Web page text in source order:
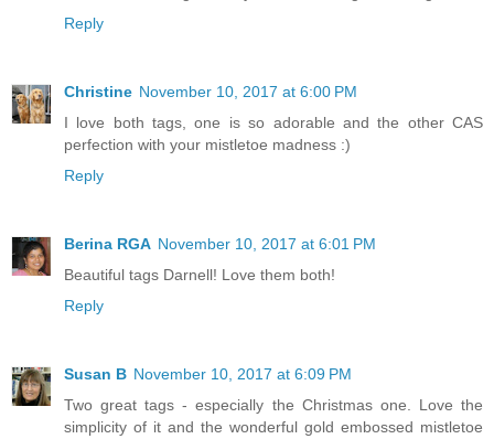
Reply
Christine November 10, 2017 at 6:00 PM
I love both tags, one is so adorable and the other CAS
perfection with your mistletoe madness :)
Reply
Berina RGA November 10, 2017 at 6:01 PM
Beautiful tags Darnell! Love them both!
Reply
Susan B November 10, 2017 at 6:09 PM
Two great tags - especially the Christmas one. Love the
simplicity of it and the wonderful gold embossed mistletoe